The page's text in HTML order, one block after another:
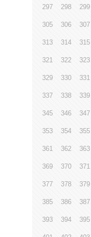
297 298 299
305 306 307
313 314 315
321 322 323
329 330 331
337 338 339
345 346 347
353 354 355
361 362 363
369 370 371
377 378 379
385 386 387
393 394 395